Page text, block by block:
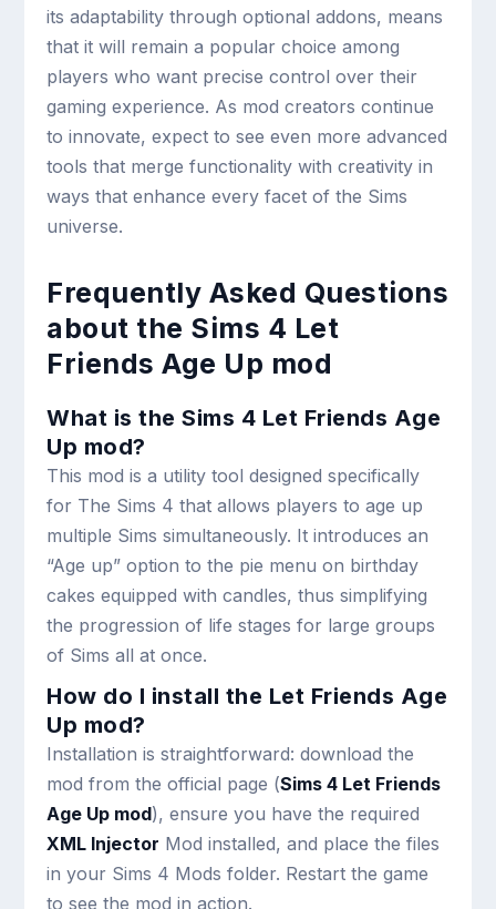
its adaptability through optional addons, means
that it will remain a popular choice among
players who want precise control over their
gaming experience. As mod creators continue
to innovate, expect to see even more advanced
tools that merge functionality with creativity in
ways that enhance every facet of the Sims
universe.
Frequently Asked Questions
about the Sims 4 Let
Friends Age Up mod
What is the Sims 4 Let Friends Age
Up mod?
This mod is a utility tool designed specifically
for The Sims 4 that allows players to age up
multiple Sims simultaneously. It introduces an
“Age up” option to the pie menu on birthday
cakes equipped with candles, thus simplifying
the progression of life stages for large groups
of Sims all at once.
How do I install the Let Friends Age
Up mod?
Installation is straightforward: download the
mod from the official page (Sims 4 Let Friends
Age Up mod), ensure you have the required
XML Injector Mod installed, and place the files
in your Sims 4 Mods folder. Restart the game
to see the mod in action.